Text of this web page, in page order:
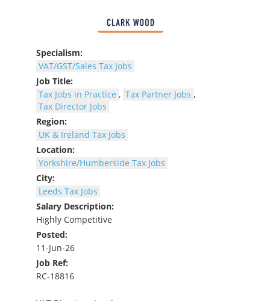
Specialism:
VAT/GST/Sales Tax Jobs
Job Title:
Tax Jobs in Practice , Tax Partner Jobs ,
Tax Director Jobs
Region:
UK & Ireland Tax Jobs
Location:
Yorkshire/Humberside Tax Jobs
City:
Leeds Tax Jobs
Salary Description:
Highly Competitive
Posted:
11-Jun-26
Job Ref:
RC-18816